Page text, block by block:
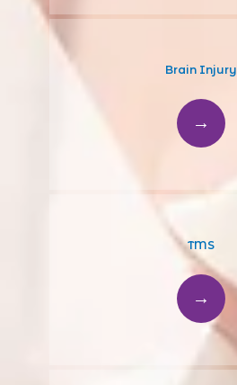
Brain Injury
TMS